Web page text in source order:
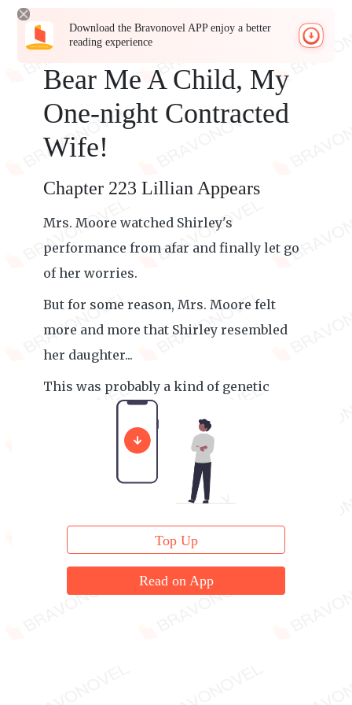
Download the Bravonovel APP enjoy a better
reading experience
Bear Me A Child, My
One-night Contracted
Wife!
Chapter 223 Lillian Appears
Mrs. Moore watched Shirley's
performance from afar and finally let go
of her worries.
But for some reason, Mrs. Moore felt
more and more that Shirley resembled
her daughter...
This was probably a kind of genetic
Top Up
Read on App